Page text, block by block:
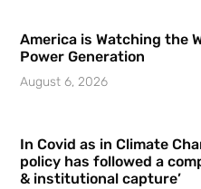
America is Watching the
Power Generation
August 6, 2026
In Covid as in Climate
policy has followed a
& institutional capture’